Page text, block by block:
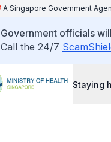
A Singapore Government
Government officials
Call the 24/7
Staying